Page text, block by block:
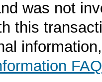
was not
this
FAQ